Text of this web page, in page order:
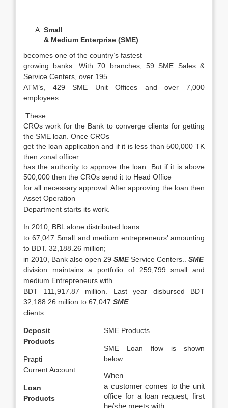
Small
& Medium Enterprise (SME)
becomes one of the country’s fastest
growing banks. With 70 branches, 59 SME Sales &
Service Centers, over 195
ATM’s, 429 SME Unit Offices and over 7,000
employees.
.These
CROs work for the Bank to converge clients for getting
the SME loan. Once CROs
get the loan application and if it is less than 500,000 TK
then zonal officer
has the authority to approve the loan. But if it is above
500,000 then the CROs send it to Head Office
for all necessary approval. After approving the loan then
Asset Operation
Department starts its work.
In 2010, BBL alone distributed loans
to 67,047 Small and medium entrepreneurs’ amounting
to BDT. 32,188.26 million;
in 2010, Bank also open 29 SMEService Centers.. SME
division maintains a portfolio of 259,799 small and
medium Entrepreneurs with
BDT 111,917.87 million. Last year disbursed BDT
32,188.26 million to 67,047 SME
clients.
Deposit
Products
Prapti
Current Account
Loan
Products
SME Products
SME Loan flow is shown
below:
When
a customer comes to the unit
office for a loan request, first